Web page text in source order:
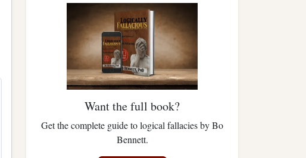
Want the full book?
Get the complete guide to logical fallacies by Bo
Bennett.